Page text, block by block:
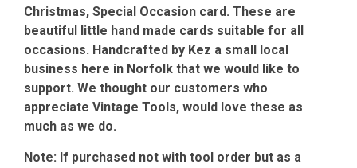
Christmas, Special Occasion card. These are
beautiful little hand made cards suitable for all
occasions. Handcrafted by Kez a small local
business here in Norfolk that we would like to
support. We thought our customers who
appreciate Vintage Tools, would love these as
much as we do.
Note: If purchased not with tool order but as a